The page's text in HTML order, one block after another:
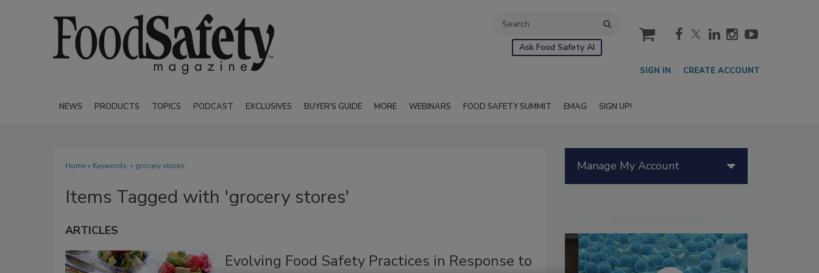
Ask Food Safety AI
cart
SIGN IN CREATE ACCOUNT
NEWS PRODUCTS TOPICS PODCAST EXCLUSIVES BUYER'S GUIDE MORE WEBINARS FOOD SAFETY SUMMIT EMAG SIGN UP!
Home» Keywords: » grocery stores
Items Tagged with 'grocery stores'
ARTICLES
Evolving Food Safety Practices in Response to
Manage My Account